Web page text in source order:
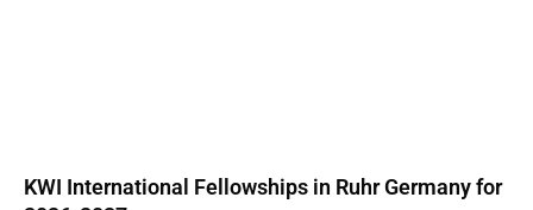
KWI International Fellowships in Ruhr Germany for